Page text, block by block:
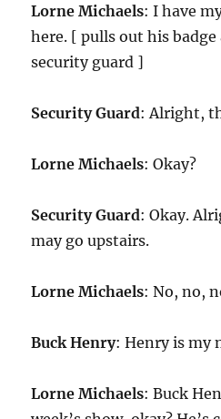
Lorne Michaels: I have
here. [ pulls out his
security guard ]
Security Guard: Alright,
Lorne Michaels: Okay?
Security Guard: Okay.
may go upstairs.
Lorne Michaels: No, no,
Buck Henry: Henry is my
Lorne Michaels: Buck